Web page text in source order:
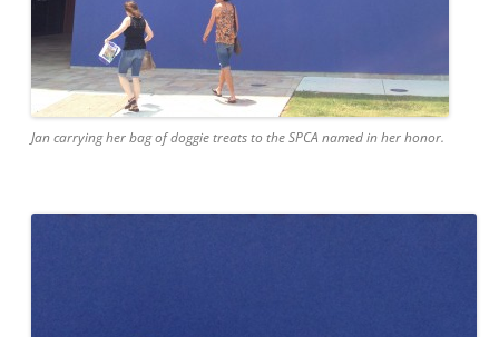
Jan carrying her bag of doggie treats to the SPCA named in her honor.